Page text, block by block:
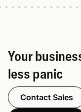
Your
less panic
Contact Sales